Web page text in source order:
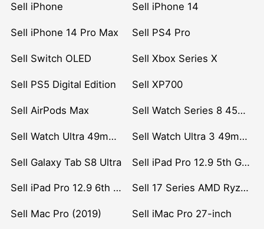
Sell iPhone Sell iPhone 14
Sell iPhone 14 Pro Max Sell PS4 Pro
Sell Switch OLED Sell Xbox Series X
Sell PS5 Digital Edition Sell XP700
Sell AirPods Max Sell Watch Series 8 45mm Stainless Steel
Sell Watch Ultra 49mm Titanium Sell Watch Ultra 3 49mm Titanium
Sell Galaxy Tab S8 Ultra Sell iPad Pro 12.9 5th Gen (2021)
Sell iPad Pro 12.9 6th Gen (2022) Sell 17 Series AMD Ryzen 7 CPU
Sell Mac Pro (2019) Sell iMac Pro 27-inch